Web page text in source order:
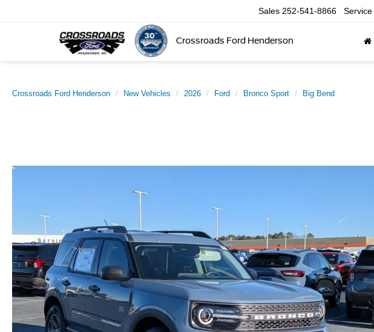
Crossroads Ford Henderson
Sales 252-541-8866 Service
Crossroads Ford Henderson New Vehicles 2026 Ford Bronco Sport Big Bend